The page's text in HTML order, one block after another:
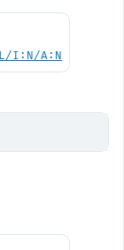
I:N/A:N